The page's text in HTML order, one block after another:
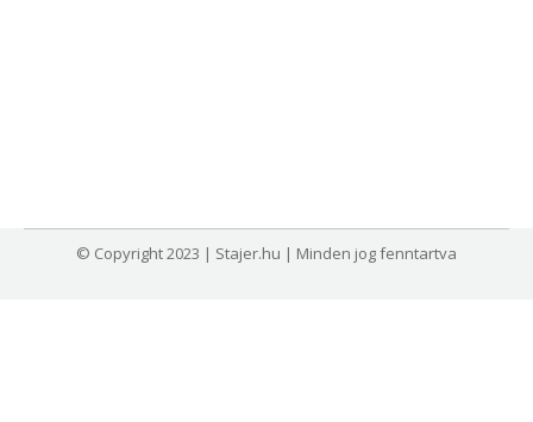
© Copyright 2023 | Stajer.hu | Minden jog fenntartva